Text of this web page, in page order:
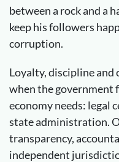
between a rock and a
keep his followers
corruption.
Loyalty, discipline and
when the government
economy needs: legal
state administration.
transparency,
independent